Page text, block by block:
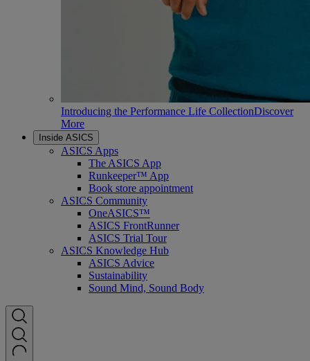
Introducing the Performance Life CollectionDiscover
More
Inside ASICS
ASICS Apps
The ASICS App
Runkeeper™ App
Book store appointment
ASICS Community
OneASICS™
ASICS FrontRunner
ASICS Trial Tour
ASICS Knowledge Hub
ASICS Advice
Sustainability
Sound Mind, Sound Body